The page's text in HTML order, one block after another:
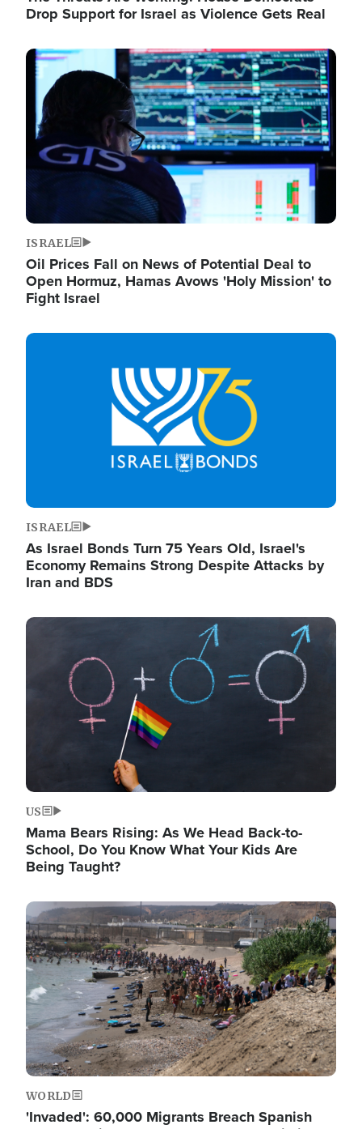
Drop Support for Israel as Violence Gets Real
Image
ISRAEL
Oil Prices Fall on News of Potential Deal to
Open Hormuz, Hamas Avows 'Holy Mission' to
Fight Israel
Image
ISRAEL
As Israel Bonds Turn 75 Years Old, Israel's
Economy Remains Strong Despite Attacks by
Iran and BDS
Image
US
Mama Bears Rising: As We Head Back-to-
School, Do You Know What Your Kids Are
Being Taught?
Image
WORLD
'Invaded': 60,000 Migrants Breach Spanish